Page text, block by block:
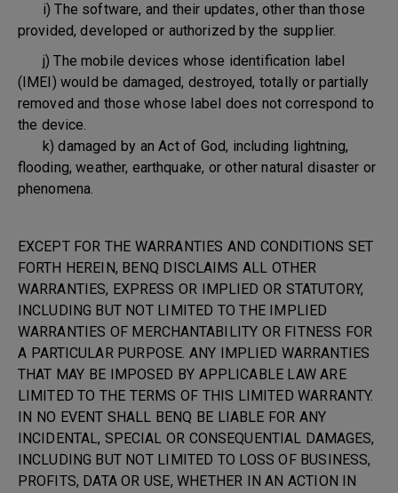
i) The software, and their updates, other than those
provided, developed or authorized by the supplier.
j) The mobile devices whose identification label
(IMEI) would be damaged, destroyed, totally or partially
removed and those whose label does not correspond to
the device.
k) damaged by an Act of God, including lightning,
flooding, weather, earthquake, or other natural disaster or
phenomena.
EXCEPT FOR THE WARRANTIES AND CONDITIONS SET
FORTH HEREIN, BENQ DISCLAIMS ALL OTHER
WARRANTIES, EXPRESS OR IMPLIED OR STATUTORY,
INCLUDING BUT NOT LIMITED TO THE IMPLIED
WARRANTIES OF MERCHANTABILITY OR FITNESS FOR
A PARTICULAR PURPOSE. ANY IMPLIED WARRANTIES
THAT MAY BE IMPOSED BY APPLICABLE LAW ARE
LIMITED TO THE TERMS OF THIS LIMITED WARRANTY.
IN NO EVENT SHALL BENQ BE LIABLE FOR ANY
INCIDENTAL, SPECIAL OR CONSEQUENTIAL DAMAGES,
INCLUDING BUT NOT LIMITED TO LOSS OF BUSINESS,
PROFITS, DATA OR USE, WHETHER IN AN ACTION IN